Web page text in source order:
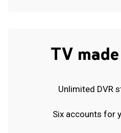
TV
Unlimited DVR
Six accounts for